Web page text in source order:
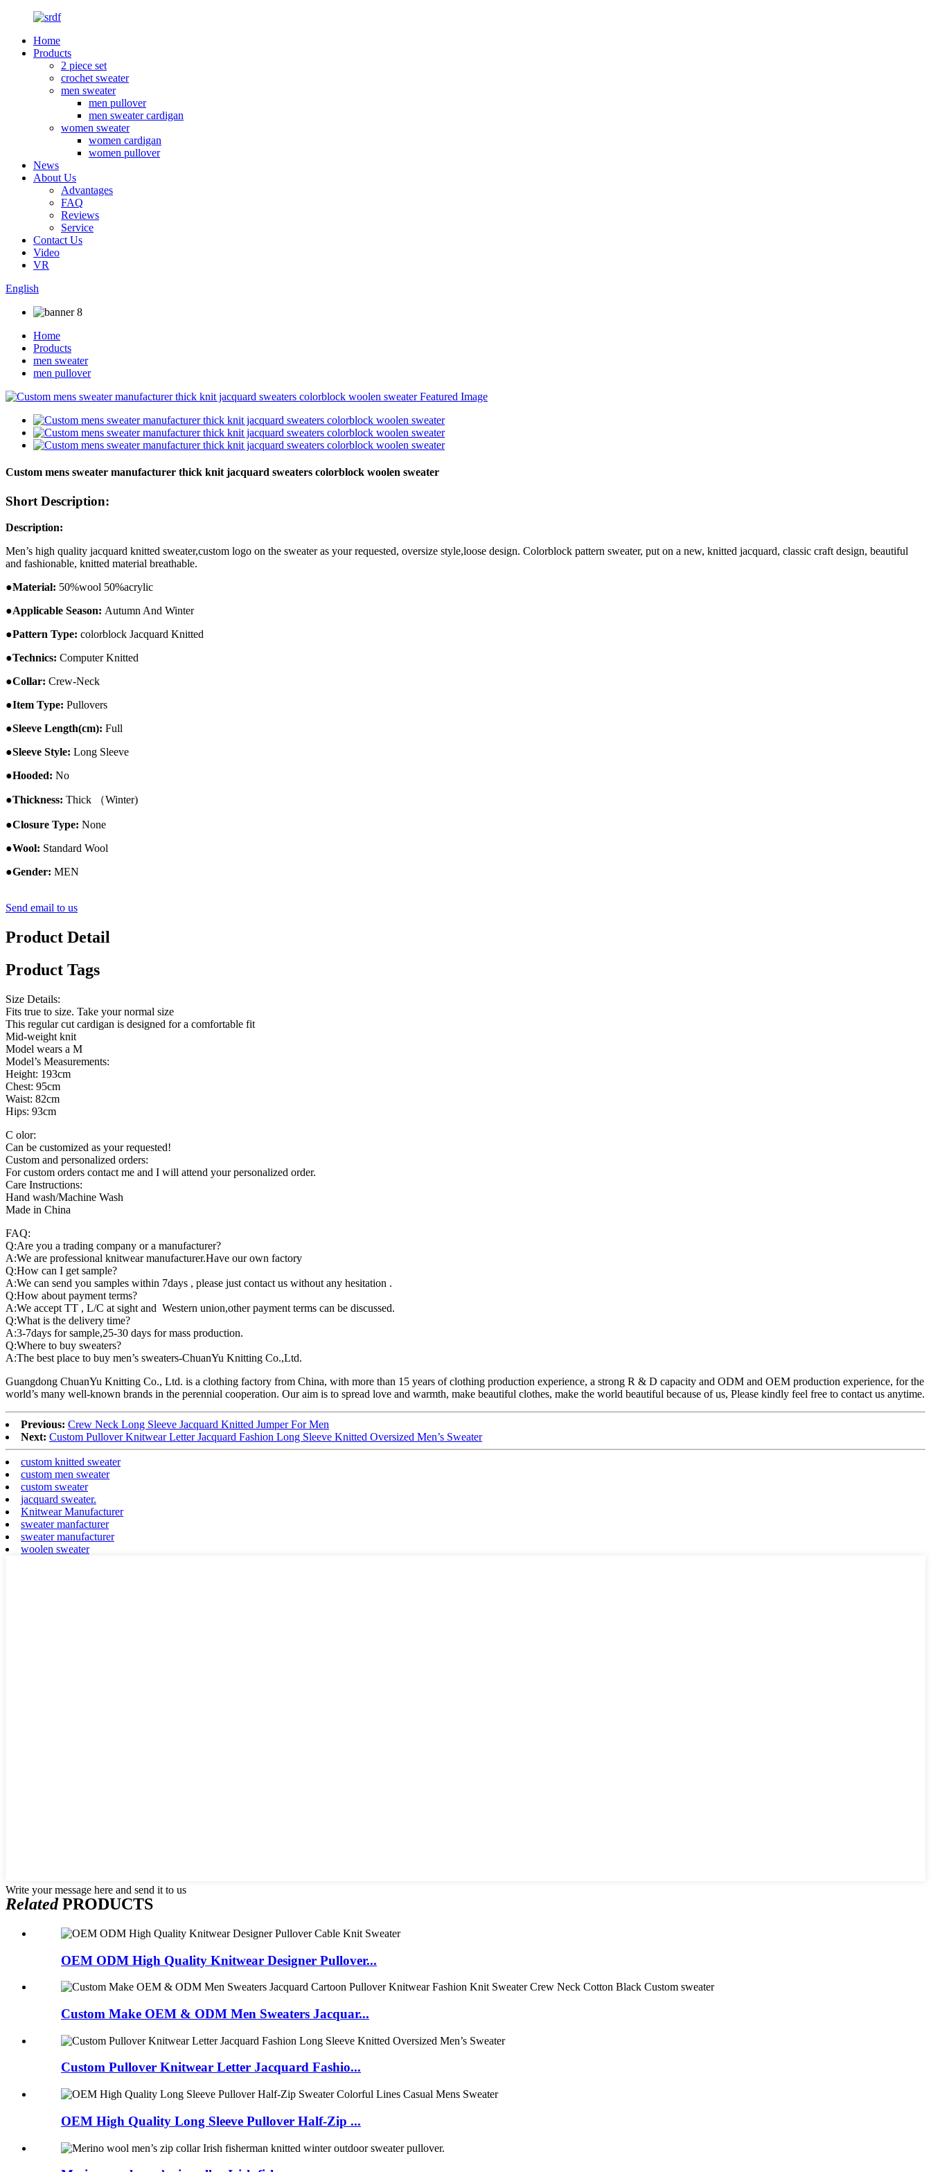
Home
Products
2 piece set
crochet sweater
men sweater
men pullover
men sweater cardigan
women sweater
women cardigan
women pullover
News
About Us
Advantages
FAQ
Reviews
Service
Contact Us
Video
VR
English
Home
Products
men sweater
men pullover
Custom mens sweater manufacturer thick knit jacquard sweaters colorblock woolen sweater
Short Description:
Description:
Men’s high quality jacquard knitted sweater,custom logo on the sweater as your requested, oversize style,loose design. Colorblock pattern sweater, put on a new, knitted jacquard, classic craft design, beautiful
and fashionable, knitted material breathable.
●Material: 50%wool 50%acrylic
●Applicable Season: Autumn And Winter
●Pattern Type: colorblock Jacquard Knitted
●Technics: Computer Knitted
●Collar: Crew-Neck
●Item Type: Pullovers
●Sleeve Length(cm): Full
●Sleeve Style: Long Sleeve
●Hooded: No
●Thickness: Thick （Winter)
●Closure Type: None
●Wool: Standard Wool
●Gender: MEN
Send email to us
Product Detail
Product Tags
Size Details:
Fits true to size. Take your normal size
This regular cut cardigan is designed for a comfortable fit
Mid-weight knit
Model wears a M
Model’s Measurements:
Height: 193cm
Chest: 95cm
Waist: 82cm
Hips: 93cm
C olor:
Can be customized as your requested!
Custom and personalized orders:
For custom orders contact me and I will attend your personalized order.
Care Instructions:
Hand wash/Machine Wash
Made in China
FAQ:
Q:Are you a trading company or a manufacturer?
A:We are professional knitwear manufacturer.Have our own factory
Q:How can I get sample?
A:We can send you samples within 7days , please just contact us without any hesitation .
Q:How about payment terms?
A:We accept TT , L/C at sight and Western union,other payment terms can be discussed.
Q:What is the delivery time?
A:3-7days for sample,25-30 days for mass production.
Q:Where to buy sweaters?
A:The best place to buy men’s sweaters-ChuanYu Knitting Co.,Ltd.
Guangdong ChuanYu Knitting Co., Ltd. is a clothing factory from China, with more than 15 years of clothing production experience, a strong R & D capacity and ODM and OEM production experience, for the
world’s many well-known brands in the perennial cooperation. Our aim is to spread love and warmth, make beautiful clothes, make the world beautiful because of us, Please kindly feel free to contact us anytime.
Previous: Crew Neck Long Sleeve Jacquard Knitted Jumper For Men
Next: Custom Pullover Knitwear Letter Jacquard Fashion Long Sleeve Knitted Oversized Men’s Sweater
custom knitted sweater
custom men sweater
custom sweater
jacquard sweater.
Knitwear Manufacturer
sweater manfacturer
sweater manufacturer
woolen sweater
Write your message here and send it to us
RelatedPRODUCTS
OEM ODM High Quality Knitwear Designer Pullover...
Custom Make OEM & ODM Men Sweaters Jacquar...
Custom Pullover Knitwear Letter Jacquard Fashio...
OEM High Quality Long Sleeve Pullover Half-Zip ...